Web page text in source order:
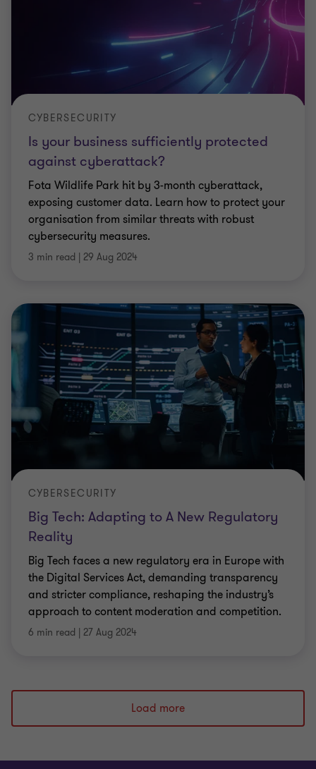
Is your business sufficiently protected
against cyberattack?
CYBERSECURITY
Fota Wildlife Park hit by 3-month cyberattack,
exposing customer data. Learn how to protect your
organisation from similar threats with robust
cybersecurity measures.
3 min read | 29 Aug 2024
Big Tech: Adapting to A New Regulatory
Reality
CYBERSECURITY
Big Tech faces a new regulatory era in Europe with
the Digital Services Act, demanding transparency
and stricter compliance, reshaping the industry’s
approach to content moderation and competition.
6 min read | 27 Aug 2024
Load more